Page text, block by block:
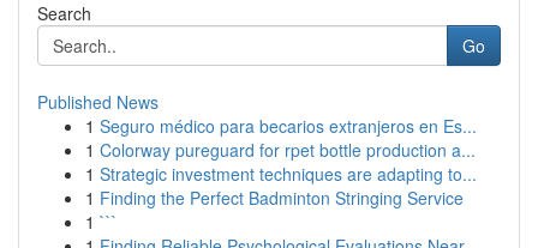
Search
Go
Published News
1 Seguro médico para becarios extranjeros en Es...
1 Colorway pureguard for rpet bottle production a...
1 Strategic investment techniques are adapting to...
1 Finding the Perfect Badminton Stringing Service
1 ```